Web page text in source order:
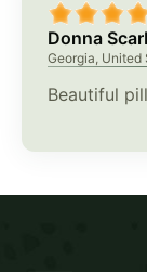
Donna
Georgia, United
Beautiful